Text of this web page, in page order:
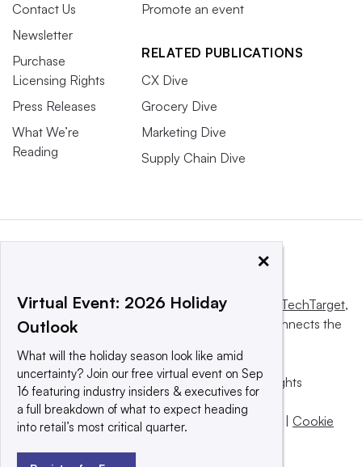
Contact Us
Newsletter
Purchase
Licensing Rights
Press Releases
What We’re
Reading
Promote an event
RELATED PUBLICATIONS
CX Dive
Grocery Dive
Marketing Dive
Supply Chain Dive
This website is owned and operated by Informa TechTarget,
a global network that informs, influences and connects the
© 2025 TechTarget, Inc. or its subsidiaries. All rights
reserved. An Informa PLC company.
Privacy policy |Terms of use|Take down policy
Cookie
×
Virtual Event: 2026 Holiday
Outlook
What will the holiday season look like amid
uncertainty? Join our free virtual event on Sep
16 featuring industry insiders & executives for
a full breakdown of what to expect heading
into retail’s most critical quarter.